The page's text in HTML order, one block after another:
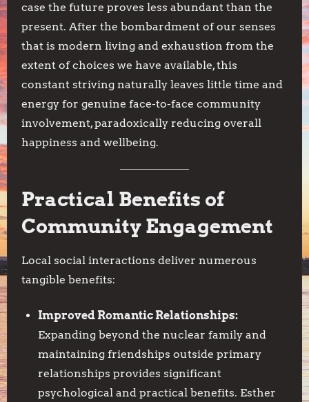
case the future proves less abundant than the
present. After the bombardment of our senses
that is modern living and exhaustion from the
extent of choices we have available, this
constant striving naturally leaves little time and
energy for genuine face-to-face community
involvement, paradoxically reducing overall
happiness and wellbeing.
Practical Benefits of
Community Engagement
Local social interactions deliver numerous
tangible benefits:
Improved Romantic Relationships:
Expanding beyond the nuclear family and
maintaining friendships outside primary
relationships provides significant
psychological and practical benefits. Esther